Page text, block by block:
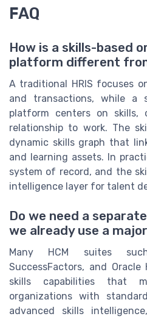
FAQ
How is a skills-based
platform different
A traditional HRIS focuses
and transactions, while a
platform centers on skills,
relationship to work. The
dynamic skills graph that
and learning assets. In
system of record, and the
intelligence layer for talent
Do we need a
we already use a
Many HCM suites
SuccessFactors, and
skills capabilities that
organizations with
advanced skills